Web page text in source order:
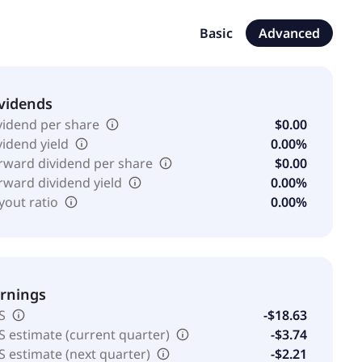
client base across grocery, mass, club, retail
was formerly known as Karman Holding Corp. and
Basic Advanced
per share
$0.00
yield
0.00%
dividend per share
$0.00
dividend yield
0.00%
ratio
0.00%
-$18.63
estimate (current quarter)
-$3.74
estimate (next quarter)
-$2.21